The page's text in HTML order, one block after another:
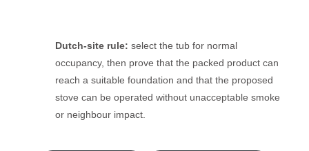
Dutch-site rule: select the tub for normal
occupancy, then prove that the packed product can
reach a suitable foundation and that the proposed
stove can be operated without unacceptable smoke
or neighbour impact.